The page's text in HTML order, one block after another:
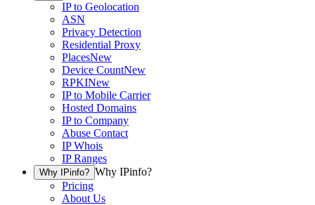
IP to Geolocation
ASN
Privacy Detection
Residential Proxy
PlacesNew
Device CountNew
RPKINew
IP to Mobile Carrier
Hosted Domains
IP to Company
Abuse Contact
IP Whois
IP Ranges
Why IPinfo? Why IPinfo?
Pricing
About Us